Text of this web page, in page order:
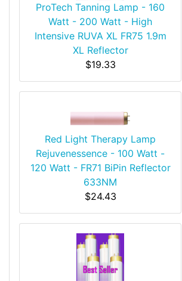
ProTech Tanning Lamp - 160
Watt - 200 Watt - High
Intensive RUVA XL FR75 1.9m
XL Reflector
$19.33
Red Light Therapy Lamp
Rejuvenessence - 100 Watt -
120 Watt - FR71 BiPin Reflector
633NM
$24.43